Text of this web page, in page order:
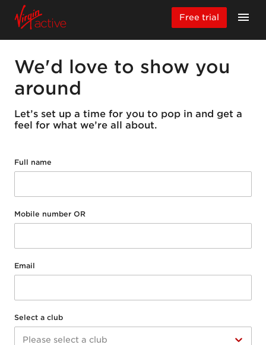
Free trial
We'd love to show you
around
Let’s set up a time for you to pop in and get a
feel for what we’re all about.
Full name
Mobile number OR
Email
Select a club
Please select a club